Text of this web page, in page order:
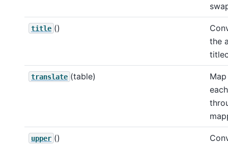
title ()
the
translate (table)
upper ()